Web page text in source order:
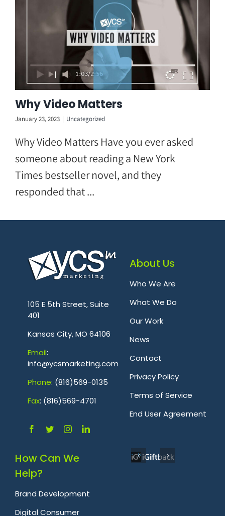
Why Video Matters
January 23, 2023 | Uncategorized
Why Video Matters Have you ever asked
someone about reading a New York
Times bestseller novel, and they
responded that ...
105 E 5th Street, Suite
401
Kansas City, MO 64106
Email:
info@ycsmarketing.com
Phone: (816)569-0135
Fax: (816)569-4701
About Us
Who We Are
What We Do
Our Work
News
Contact
Privacy Policy
Terms of Service
End User Agreement
How Can We
Help?
Brand Development
Digital Consumer